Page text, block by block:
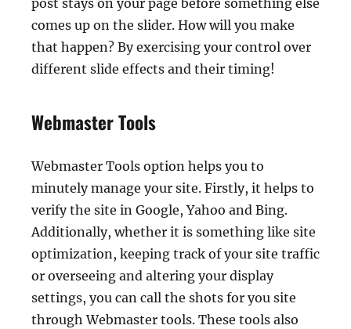
post stays on your page before something else
comes up on the slider. How will you make
that happen? By exercising your control over
different slide effects and their timing!
Webmaster Tools
Webmaster Tools option helps you to
minutely manage your site. Firstly, it helps to
verify the site in Google, Yahoo and Bing.
Additionally, whether it is something like site
optimization, keeping track of your site traffic
or overseeing and altering your display
settings, you can call the shots for you site
through Webmaster tools. These tools also